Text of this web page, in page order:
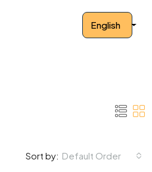
English
Sort by: Default Order